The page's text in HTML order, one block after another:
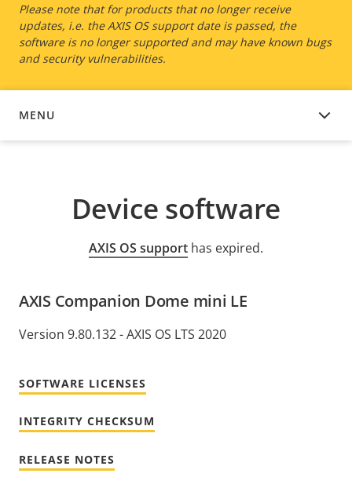
Please note that for products that no longer receive
updates, i.e. the AXIS OS support date is passed, the
software is no longer supported and may have known bugs
and security vulnerabilities.
MENU
DEVICE SOFTWARE
Device software
AXIS OS support has expired.
AXIS Companion Dome mini LE
Version 9.80.132 - AXIS OS LTS 2020
SOFTWARE LICENSES
INTEGRITY CHECKSUM
RELEASE NOTES